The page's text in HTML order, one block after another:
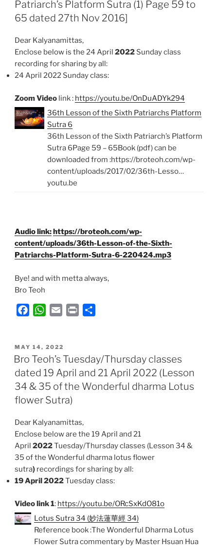
o
k
p
p
Patriarch’s Platform Sutra (1) Page 59 to
65 dated 27th Nov 2016]
Dear Kalyanamittas,
Enclose below is the 24 April 2022 Sunday class
recording for sharing by all:
24 April 2022 Sunday class:
Zoom Video link : https://youtu.be/OnDuADYk294
36th Lesson of the Sixth Patriarchs Platform
Sutra 6
36th Lesson of the Sixth Patriarch’s Platform
Sutra 6Page 59 – 65Book (pdf) can be
downloaded from :https://broteoh.com/wp-
content/uploads/2017/02/36th-Lesso…
youtu.be
Audio link:https://broteoh.com/wp-
content/uploads/36th-Lesson-of-the-Sixth-
Patriarchs-Platform-Sutra-6-220424.mp3
Bye! and with metta always,
Bro Teoh
e
o
o
k
W
t
s
A
p
p
i
t
e
POSTED
ON
MAY 14, 2022
Bro Teoh’s Tuesday/Thursday classes
dated 19 April and 21 April 2022 (Lesson
34 & 35 of the Wonderful dharma Lotus
flower Sutra)
Dear Kalyanamittas,
Enclose below are the 19 April and 21
April 2022Tuesday/Thursday classes (Lesson 34 &
35 of the Wonderful dharma lotus flower
sutra) recordings for sharing by all:
19 April 2022Tuesday class:
Video link 1: https://youtu.be/ORcSxKdO81o
Lotus Sutra 34 (妙法蓮華經 34)
Reference book :The Wonderful Dharma Lotus
Flower Sutra commentary by Master Hsuan Hua